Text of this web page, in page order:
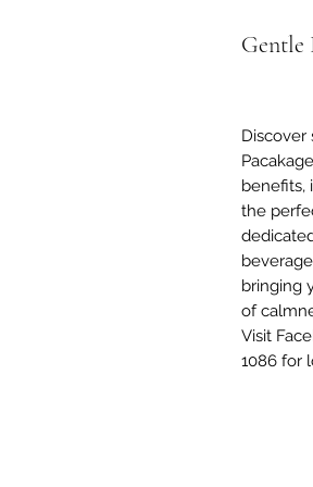
Gentle
Discover
benefits,
the
bringing
of
Visit
1086 for